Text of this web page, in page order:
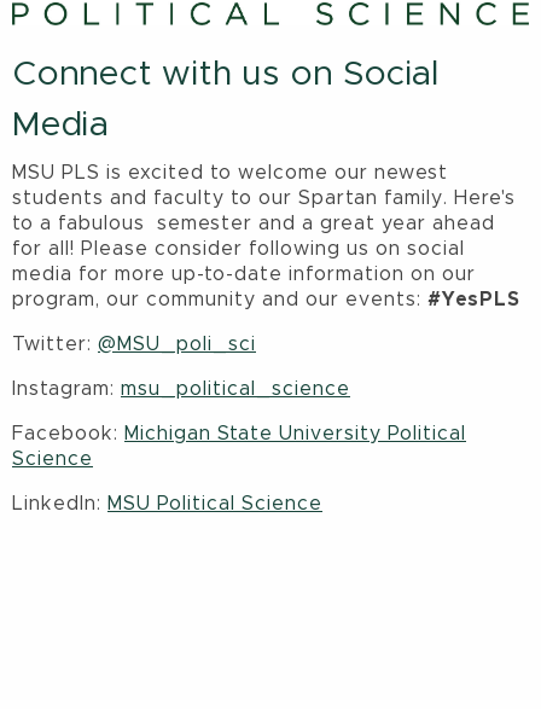
Connect with us on Social
Media
MSU PLS is excited to welcome our newest
students and faculty to our Spartan family. Here's
to a fabulous semester and a great year ahead
for all! Please consider following us on social
media for more up-to-date information on our
program, our community and our events: #YesPLS
Twitter: @MSU_poli_sci
Instagram: msu_political_science
Facebook: Michigan State University Political
Science
LinkedIn: MSU Political Science